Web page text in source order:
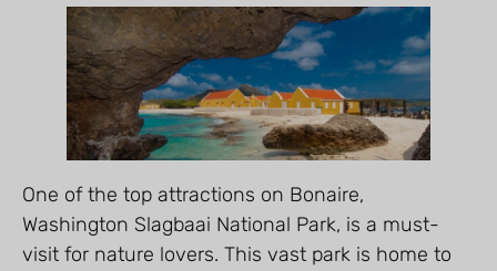
One of the top attractions on Bonaire,
Washington Slagbaai National Park, is a must-
visit for nature lovers. This vast park is home to